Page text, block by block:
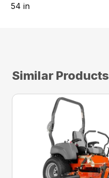
54 in
Similar Products